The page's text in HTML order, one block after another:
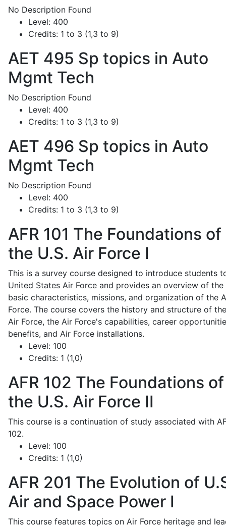
No Description Found
Level: 400
Credits: 1 to 3 (1,3 to 9)
AET 495 Sp topics in Auto
Mgmt Tech
No Description Found
Level: 400
Credits: 1 to 3 (1,3 to 9)
AET 496 Sp topics in Auto
Mgmt Tech
No Description Found
Level: 400
Credits: 1 to 3 (1,3 to 9)
AFR 101 The Foundations of
the U.S. Air Force I
This is a survey course designed to introduce students
United States Air Force and provides an overview of the
basic characteristics, missions, and organization of the
Force. The course covers the history and structure of
Air Force, the Air Force's capabilities, career
benefits, and Air Force installations.
Level: 100
Credits: 1 (1,0)
AFR 102 The Foundations of
the U.S. Air Force II
This course is a continuation of study associated with
102.
Level: 100
Credits: 1 (1,0)
AFR 201 The Evolution of
Air and Space Power I
This course features topics on Air Force heritage and